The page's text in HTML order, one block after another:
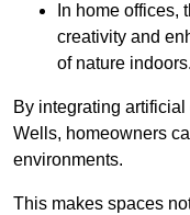
In home offices,
creativity and
of nature indoors.
By integrating
Wells, homeowners
environments.
This makes spaces